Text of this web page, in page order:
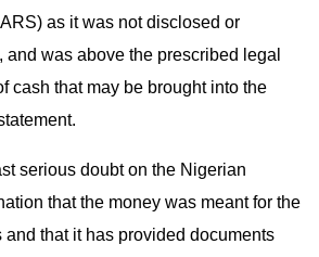
as it was not disclosed or
and was above the prescribed legal
cash that may be brought into the
serious doubt on the Nigerian
that the money was meant for the
and that it has provided documents